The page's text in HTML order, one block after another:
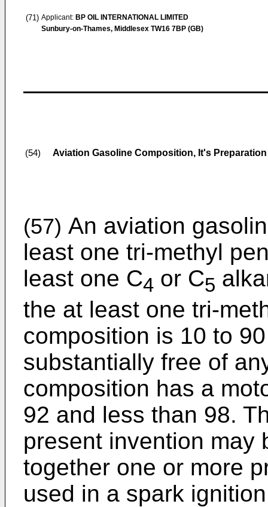
(71) Applicant: BP OIL INTERNATIONAL LIMITED
Sunbury-on-Thames, Middlesex TW16 7BP (GB)
(54) Aviation Gasoline Composition, It's
(57) An aviation
least one tri-methyl
least one C4 or C5
the at least one tri-
composition is 10 to
substantially free of
composition has a
92 and less than 98.
present invention may
together one or more
used in a spark